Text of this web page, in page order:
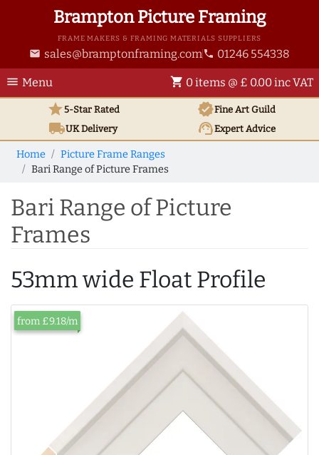
Brampton Picture Framing
FRAME MAKERS & FRAMING MATERIALS SUPPLIERS
email sales@bramptonframing.com phone 01246 554338
menu Menu shopping_cart 0 items @ £ 0.00 inc VAT
star5-Star Rated verifiedFine Art Guild
local_shippingUKDelivery support_agentExpert Advice
Home
Picture Frame Ranges
Bari Range of Picture Frames
Bari Range of Picture
Frames
53mm wide Float Profile
from £9.18/m